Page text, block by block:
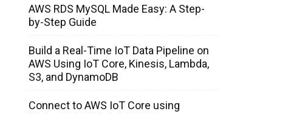
AWS RDS MySQL Made Easy: A Step-
by-Step Guide
Build a Real-Time IoT Data Pipeline on
AWS Using IoT Core, Kinesis, Lambda,
S3, and DynamoDB
Connect to AWS IoT Core using